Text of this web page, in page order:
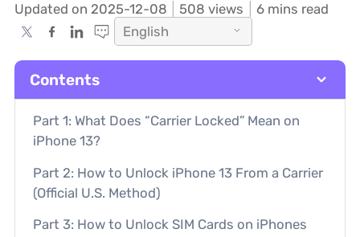
Updated on 2025-12-08 508 views
6 mins read
English
Contents
Part 1: What Does “Carrier Locked” Mean on
iPhone 13?
Part 2: How to Unlock iPhone 13 From a Carrier
(Official U.S. Method)
Part 3: How to Unlock SIM Cards on iPhones